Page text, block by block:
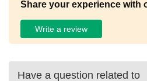
Share your experience with
Write a review
Have a question related to